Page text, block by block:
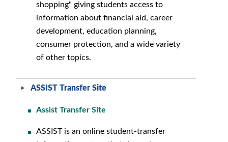
shopping" giving students access to
information about financial aid, career
development, education planning,
consumer protection, and a wide variety
of other topics.
ASSIST Transfer Site
Assist Transfer Site
ASSIST is an online student-transfer